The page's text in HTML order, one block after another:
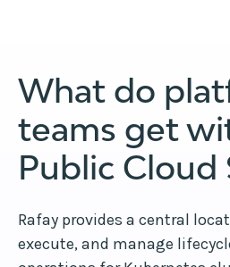
What do
teams get
Public Cloud
Rafay provides a central
execute, and manage